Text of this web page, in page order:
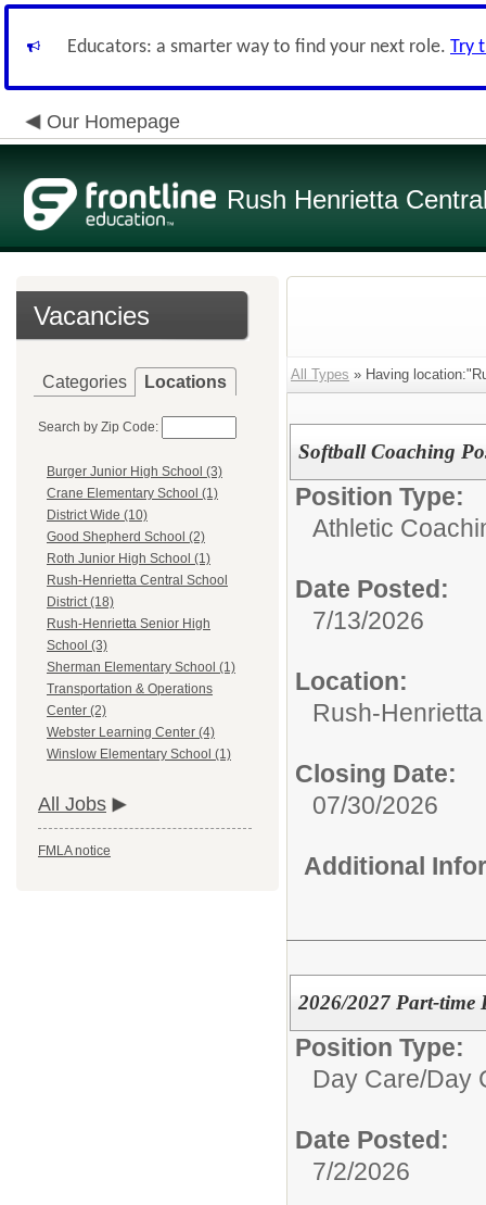
Educators: a smarter way to find your next role. Try
Our Homepage
Rush Henrietta
Vacancies
Categories Locations
Search by Zip Code:
Burger Junior High School (3)
Crane Elementary School (1)
District Wide (10)
Good Shepherd School (2)
Roth Junior High School (1)
Rush-Henrietta Central School
District (18)
Rush-Henrietta Senior High
School (3)
Sherman Elementary School (1)
Transportation & Operations
Center (2)
Webster Learning Center (4)
Winslow Elementary School (1)
All Jobs
FMLA notice
All Types » Having
Softball Coaching
Position Type:
Athletic
Date Posted:
7/13/2026
Location:
Rush-
Closing Date:
07/30/2026
Additional
2026/2027 Part-time
Position Type:
Day Care/Day
Date Posted:
7/2/2026